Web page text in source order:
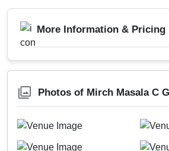
More Information & Pricing
Photos of Mirch Masala C